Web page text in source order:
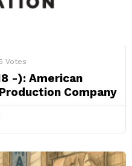
5 Votes
-): American
Company